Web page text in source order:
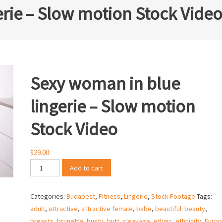
– Slow motion Stock Video
Sexy woman in blue
lingerie – Slow motion
Stock Video
$29.00
Sexy
woman
blue
lingerie
Add to cart
Categories: Budapest, Fitness, Lingerie, Stock Footage Tags:
adult, attractive, attractive female, babe, beautiful. beauty,